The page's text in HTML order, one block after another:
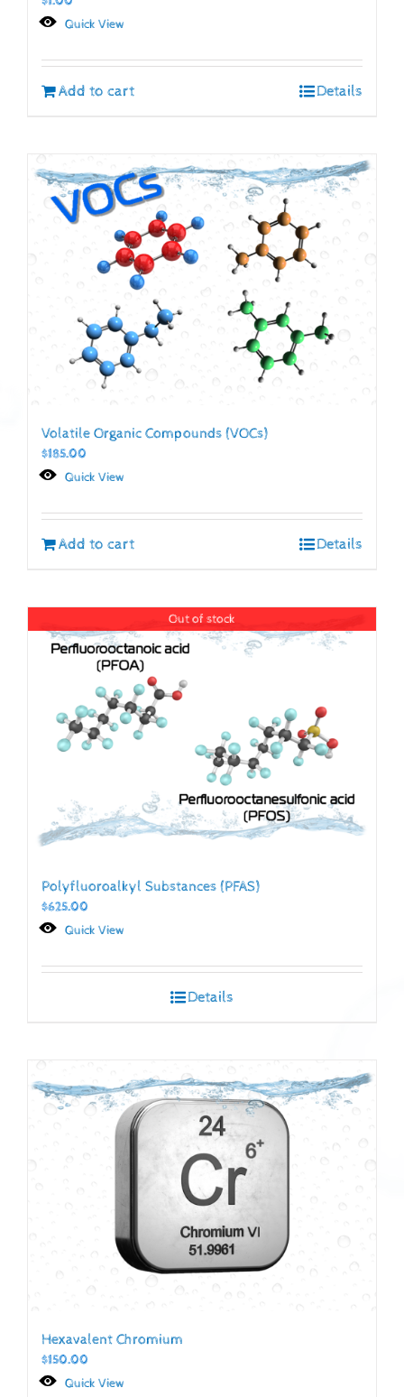
Quick View
Add to cart Details
Volatile Organic Compounds (VOCs)
$185.00
Quick View
Add to cart Details
Out of stock
Polyfluoroalkyl Substances (PFAS)
$625.00
Quick View
Details
Hexavalent Chromium
$150.00
Quick View